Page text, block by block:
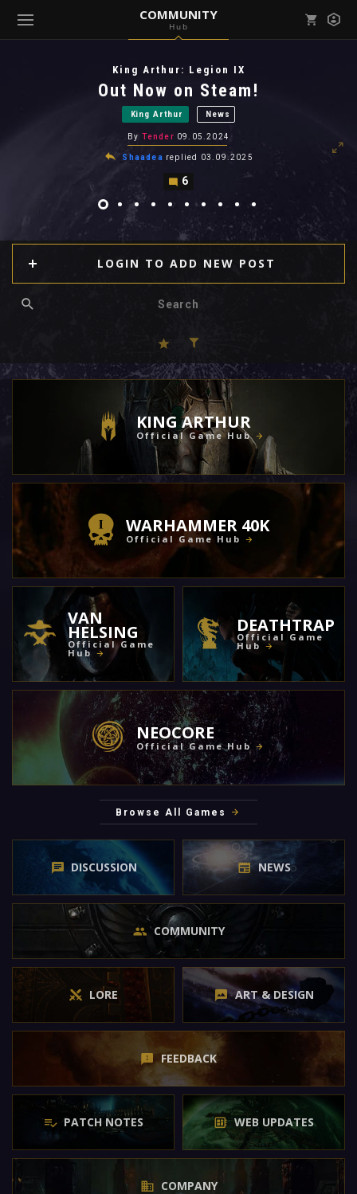
COMMUNITY
Hub
( Community )
View all notifications
King Arthur: Legion IX
Out Now on Steam!
King Arthur News
By Tender 09.05.2024
Shaadea replied 03.09.2025
6
LOGIN TO ADD NEW POST
KING ARTHUR
Official Game Hub
WARHAMMER 40K
Official Game Hub
VAN
HELSING
Official Game
Hub
DEATHTRAP
Official Game
Hub
NEOCORE
Official Game Hub
Browse All Games
DISCUSSION NEWS
COMMUNITY
LORE ART & DESIGN
FEEDBACK
PATCH NOTES WEB UPDATES
COMPANY